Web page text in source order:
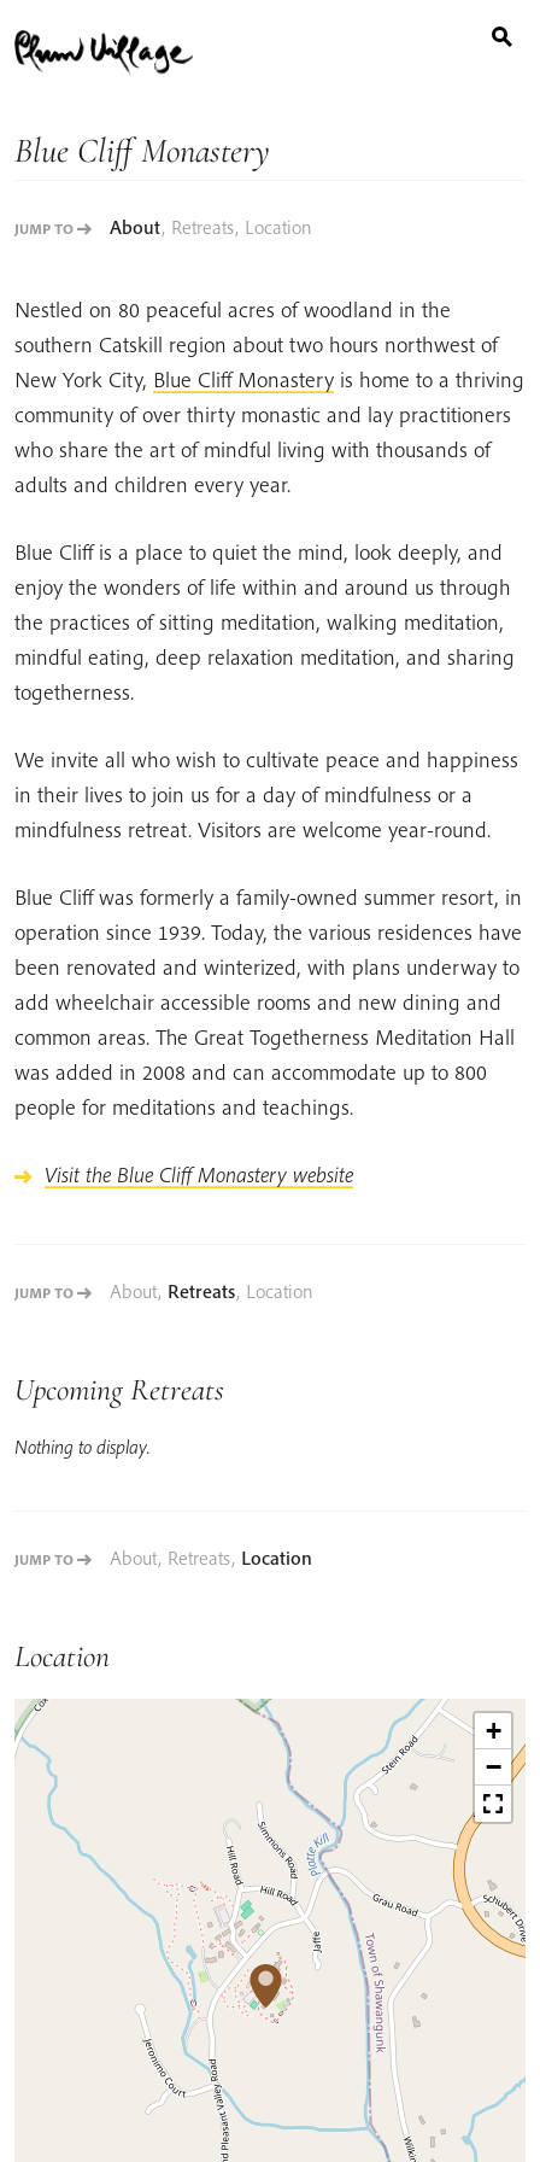
to
content
for:
Blue Cliff Monastery
JUMP TO About, Retreats, Location
Nestled on 80 peaceful acres of woodland in the
southern Catskill region about two hours northwest of
New York City, Blue Cliff Monastery is home to a thriving
community of over thirty monastic and lay practitioners
who share the art of mindful living with thousands of
adults and children every year.
Blue Cliff is a place to quiet the mind, look deeply, and
enjoy the wonders of life within and around us through
the practices of sitting meditation, walking meditation,
mindful eating, deep relaxation meditation, and sharing
togetherness.
We invite all who wish to cultivate peace and happiness
in their lives to join us for a day of mindfulness or a
mindfulness retreat. Visitors are welcome year-round.
Blue Cliff was formerly a family-owned summer resort, in
operation since 1939. Today, the various residences have
been renovated and winterized, with plans underway to
add wheelchair accessible rooms and new dining and
common areas. The Great Togetherness Meditation Hall
was added in 2008 and can accommodate up to 800
people for meditations and teachings.
Visit the Blue Cliff Monastery website
JUMP TO About, Retreats, Location
Upcoming Retreats
Nothing to display.
JUMP TO About, Retreats, Location
Location
+
−